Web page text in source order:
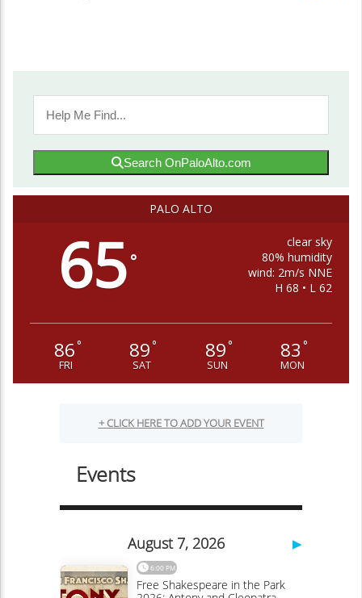
Search OnPaloAlto.com
PALO ALTO
65°
clear sky
80% humidity
wind: 2m/s NNE
H 68 • L 62
86°
FRI
89°
SAT
89°
SUN
83 °
MON